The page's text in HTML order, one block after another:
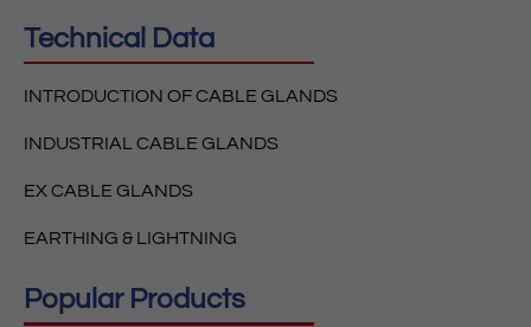
Technical Data
INTRODUCTION OF CABLE GLANDS
INDUSTRIAL CABLE GLANDS
EX CABLE GLANDS
EARTHING & LIGHTNING
Popular Products